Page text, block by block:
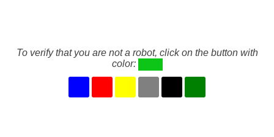
To verify that you are not a robot, click on the button with
color: